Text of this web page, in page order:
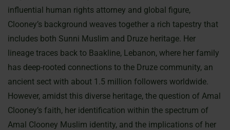
influential human rights attorney and global figure,
Clooney’s background weaves together a rich tapestry that
includes both Sunni Muslim and Druze heritage. Her
lineage traces back to Baakline, Lebanon, where her family
has deep-rooted connections to the Druze community, an
ancient sect with about 1.5 million followers worldwide.
However, amidst this diverse heritage, the question of Amal
Clooney’s faith, her identification within the spectrum of
Amal Clooney Muslim identity, and the implications of her